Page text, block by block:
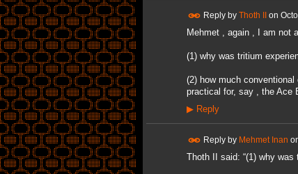
Reply by Thoth IIon
Mehmet , again , I am not
(1) why was tritium
(2) how much
practical for, say , the Ace
▶Reply
Reply by Mehmet Inan
Thoth II said: “(1) why was